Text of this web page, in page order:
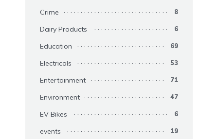
Crime 8
Dairy Products 6
Education 69
Electricals 53
Entertainment 71
Environment 47
EV Bikes 6
events 19